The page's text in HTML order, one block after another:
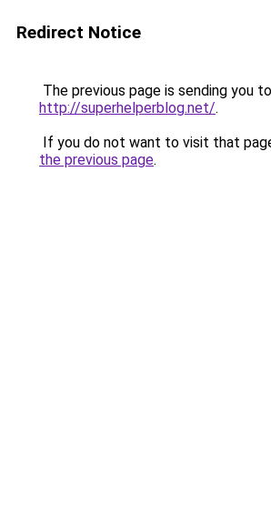
Redirect Notice
The previous page is sending you to
http://superhelperblog.net/.
If you do not want to visit that
the previous page.